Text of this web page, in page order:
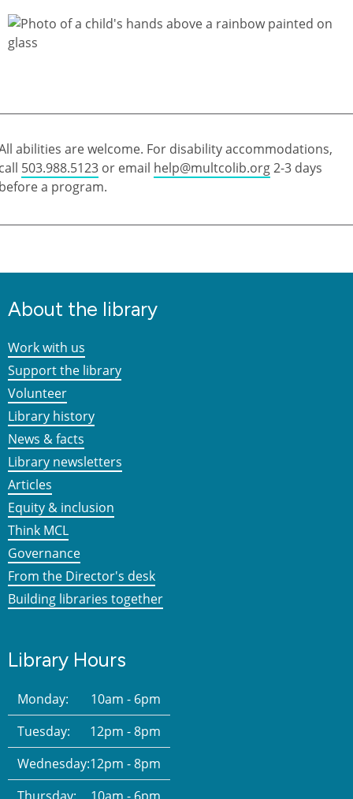
abilities are welcome. For disability accommodations,
503.988.5123 or email help@multcolib.org2-3 days
a program.
About the library
Work with us
Support the library
Volunteer
Library history
News & facts
Library newsletters
Articles
Equity & inclusion
Think MCL
Governance
From the Director's desk
Building libraries together
Library Hours
Monday:
10am - 6pm
Tuesday:
12pm - 8pm
Wednesday:12pm - 8pm